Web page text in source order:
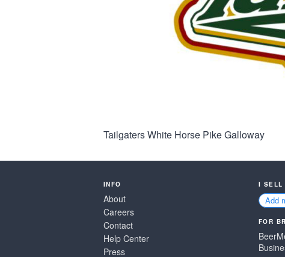
Tailgaters White Horse Pike Galloway
INFO
About
Careers
Contact
Help Center
Press
I SELL
Add
FOR